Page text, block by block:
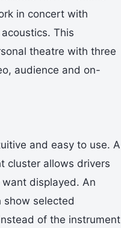
in concert with
This
theatre with three
audience and on-
and easy to use. A
cluster allows drivers
displayed. An
show selected
of the instrument